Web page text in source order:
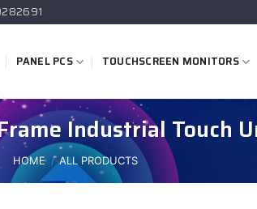
PANEL PCS TOUCHSCREEN MONITORS
Industrial Touch
HOME / ALL PRODUCTS